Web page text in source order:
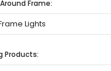
Frame:
Products: